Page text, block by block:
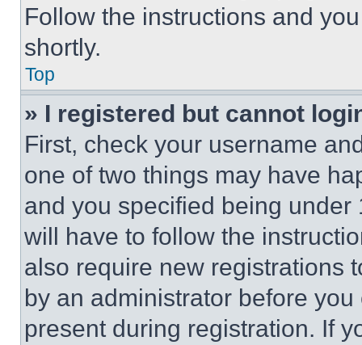
Follow the instructions and
shortly.
Top
» I registered but cannot
First, check your username
one of two things may have
and you specified being
will have to follow the
also require new registrations
by an administrator before
present during registration. If